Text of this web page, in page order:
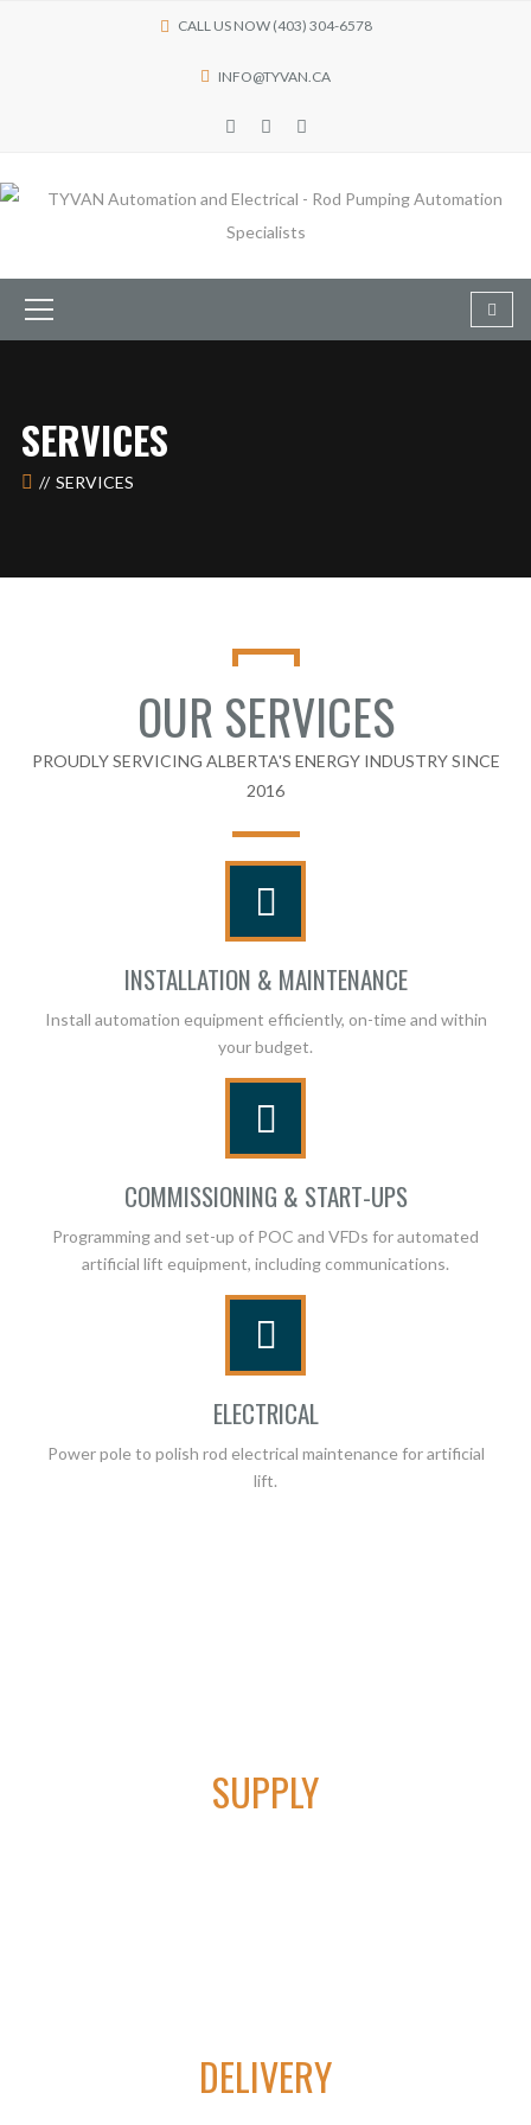
CALL US NOW (403) 304-6578
INFO@TYVAN.CA
SERVICES
SERVICES
OUR SERVICES
PROUDLY SERVICING ALBERTA'S ENERGY INDUSTRY SINCE
2016
INSTALLATION & MAINTENANCE
Install automation equipment efficiently, on-time and within
your budget.
COMMISSIONING & START-UPS
Programming and set-up of POC and VFDs for automated
artificial lift equipment, including communications.
ELECTRICAL
Power pole to polish rod electrical maintenance for artificial
lift.
SUPPLY
DELIVERY